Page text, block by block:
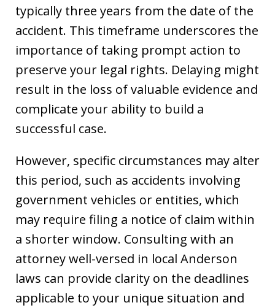
typically three years from the date of the
accident. This timeframe underscores the
importance of taking prompt action to
preserve your legal rights. Delaying might
result in the loss of valuable evidence and
complicate your ability to build a
successful case.
However, specific circumstances may alter
this period, such as accidents involving
government vehicles or entities, which
may require filing a notice of claim within
a shorter window. Consulting with an
attorney well-versed in local Anderson
laws can provide clarity on the deadlines
applicable to your unique situation and